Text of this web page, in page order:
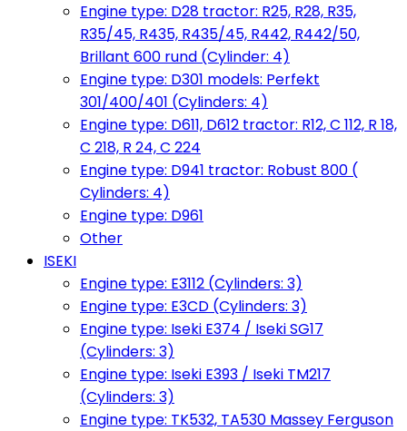
Engine type: D28 tractor: R25, R28, R35,
R35/45, R435, R435/45, R442, R442/50,
Brillant 600 rund (Cylinder: 4)
Engine type: D301 models: Perfekt
301/400/401 (Cylinders: 4)
Engine type: D611, D612 tractor: R12, C 112, R 18,
C 218, R 24, C 224
Engine type: D941 tractor: Robust 800 (
Cylinders: 4)
Engine type: D961
Other
ISEKI
Engine type: E3112 (Cylinders: 3)
Engine type: E3CD (Cylinders: 3)
Engine type: Iseki E374 / Iseki SG17
(Cylinders: 3)
Engine type: Iseki E393 / Iseki TM217
(Cylinders: 3)
Engine type: TK532, TA530 Massey Ferguson